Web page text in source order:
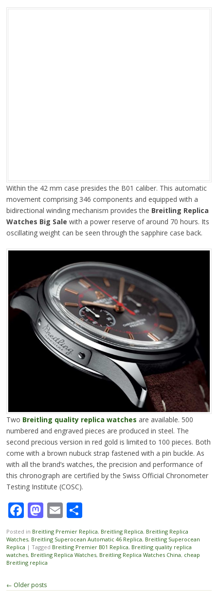
Within the 42 mm case presides the B01 caliber. This automatic
movement comprising 346 components and equipped with a
bidirectional winding mechanism provides the Breitling Replica
Watches Big Sale with a power reserve of around 70 hours. Its
oscillating weight can be seen through the sapphire case back.
Two Breitling quality replica watches are available. 500
numbered and engraved pieces are produced in steel. The
second precious version in red gold is limited to 100 pieces. Both
come with a brown nubuck strap fastened with a pin buckle. As
with all the brand’s watches, the precision and performance of
this chronograph are certified by the Swiss Official Chronometer
Testing Institute (COSC).
Facebook
Mastodon
EmailShare
Posted in Breitling Premier Replica, Breitling Replica, Breitling Replica
Watches, Breitling Superocean Automatic 46 Replica, Breitling Superocean
Replica | Tagged Breitling Premier B01 Replica, Breitling quality replica
watches, Breitling Replica Watches, Breitling Replica Watches China, cheap
Breitling replica
Post
← Older posts